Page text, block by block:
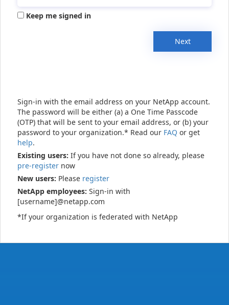
Keep me signed in
Next
Sign-in with the email address on your NetApp account.
The password will be either (a) a One Time Passcode
(OTP) that will be sent to your email address, or (b) your
password to your organization.* Read our FAQ or get
help.
Existing users: If you have not done so already, please
pre-register now
New users: Please register
NetApp employees: Sign-in with
[username]@netapp.com
*If your organization is federated with NetApp